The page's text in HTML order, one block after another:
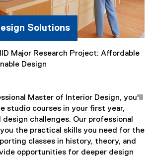
Solutions
Major Research Project: Affordable
Design
Master of Interior Design, you'll
studio courses in your first year,
challenges. Our professional
the practical skills you need for the
classes in history, theory, and
opportunities for deeper design